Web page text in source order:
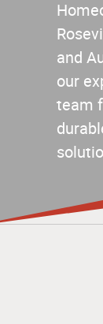
and
our
team